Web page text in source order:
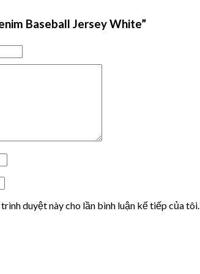
Baseball Jersey White”
duyệt này cho lần bình luận kế tiếp của tôi.